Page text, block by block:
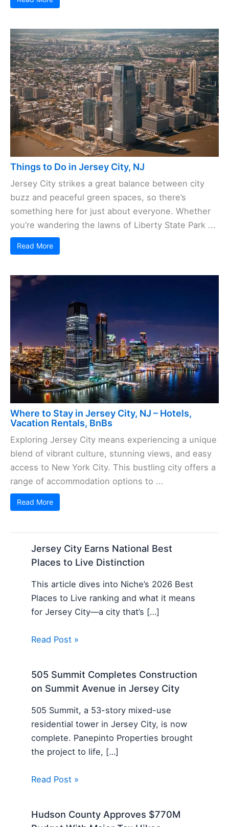
Things to Do in Jersey City, NJ
Jersey City strikes a great balance between city
buzz and peaceful green spaces, so there’s
something here for just about everyone. Whether
you’re wandering the lawns of Liberty State Park ...
Read More
Where to Stay in Jersey City, NJ – Hotels,
Vacation Rentals, BnBs
Exploring Jersey City means experiencing a unique
blend of vibrant culture, stunning views, and easy
access to New York City. This bustling city offers a
range of accommodation options to ...
Read More
Jersey City Earns National Best
Places to Live Distinction
This article dives into Niche’s 2026 Best
Places to Live ranking and what it means
for Jersey City—a city that’s […]
Read Post »
505 Summit Completes Construction
on Summit Avenue in Jersey City
505 Summit, a 53-story mixed-use
residential tower in Jersey City, is now
complete. Panepinto Properties brought
the project to life, […]
Read Post »
Hudson County Approves $770M